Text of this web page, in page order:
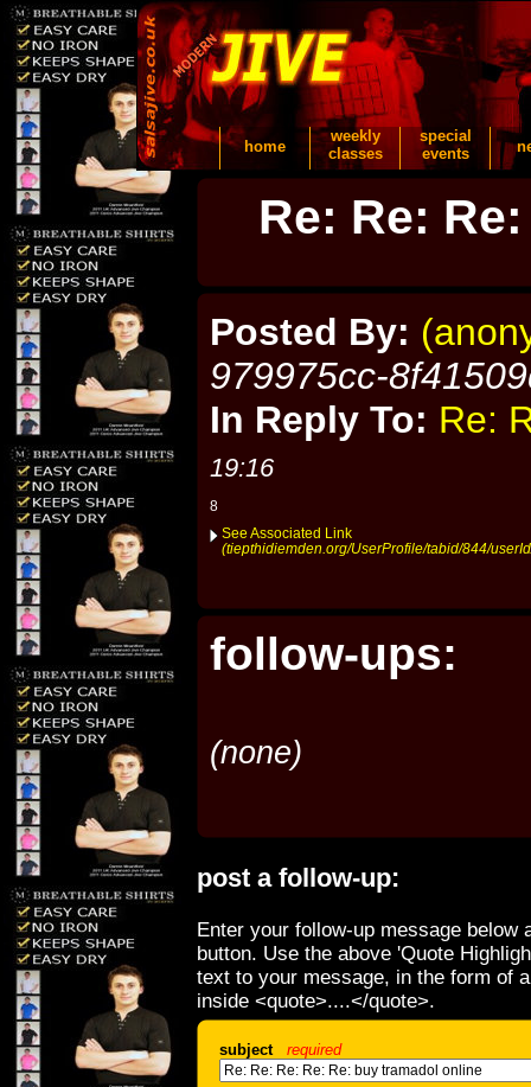
home
weekly
classes
special
events
Re: Re:
Posted By:
979975cc-
In Reply To: Re:
19:16
8
See Associated Link
(tiepthidiemden.org/UserProfile/tabid/844/
follow-ups:
(none)
post a follow-up:
Enter your follow-up message below
button. Use the above 'Quote
text to your message, in the form of
inside <quote>....</quote>.
subject required